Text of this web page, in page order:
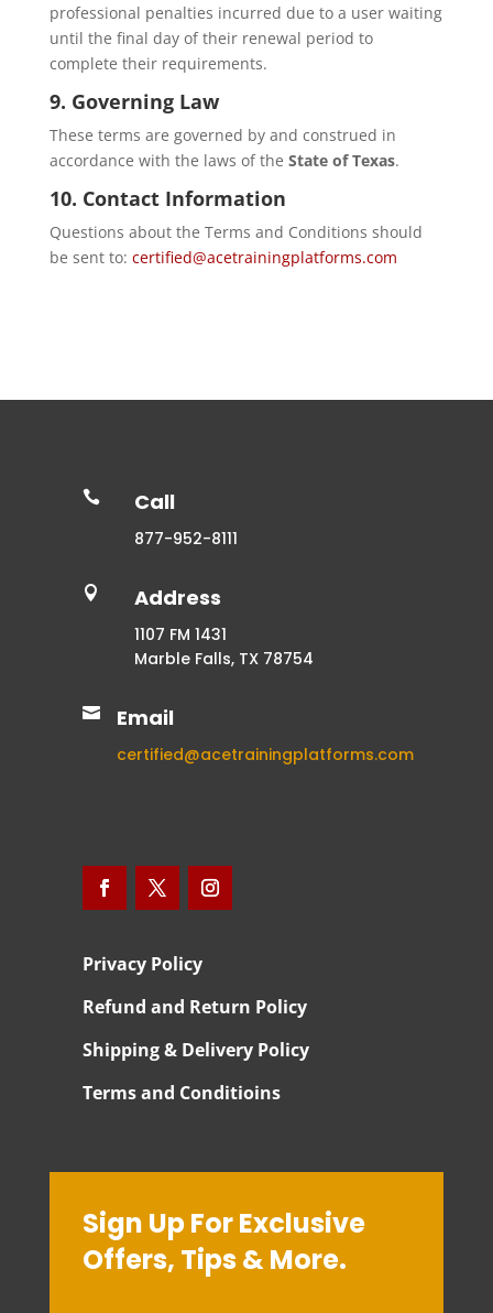
professional penalties incurred due to a user waiting
until the final day of their renewal period to
complete their requirements.
9. Governing Law
These terms are governed by and construed in
accordance with the laws of the State of Texas.
10. Contact Information
Questions about the Terms and Conditions should
be sent to: certified@acetrainingplatforms.com
 Call
877-952-8111
 Address
1107 FM 1431
Marble Falls, TX 78754
 Email
certified@acetrainingplatforms.com
Privacy Policy
Refund and Return Policy
Shipping & Delivery Policy
Terms and Conditioins
Sign Up For Exclusive
Offers, Tips & More.